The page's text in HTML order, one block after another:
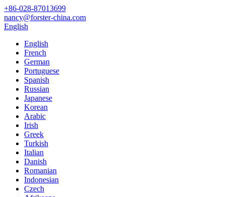
+86-028-87013699
nancy@forster-china.com
English
English
French
German
Portuguese
Spanish
Russian
Japanese
Korean
Arabic
Irish
Greek
Turkish
Italian
Danish
Romanian
Indonesian
Czech